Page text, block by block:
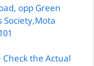
opp Green
Society,Mota
Check the Actual